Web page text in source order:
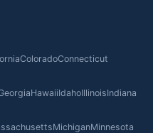
ColoradoConnecticut
HawaiiIdahoIllinoisIndiana
MichiganMinnesota